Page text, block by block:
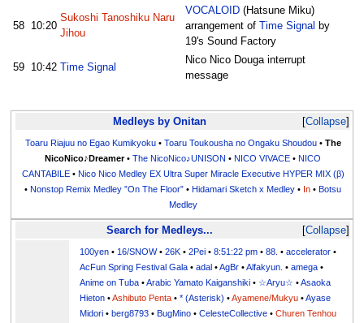
58 10:20
Sukoshi Tanoshiku Naru
Jihou
VOCALOID(Hatsune Miku)
arrangement of Time Signal
by
19's Sound Factory
59 10:42 Time Signal
Nico Nico Douga interrupt
message
Collapse
Medleys by Onitan
Toaru Riajuu no Egao Kumikyoku• Toaru Toukousha no Ongaku Shoudou• The
NicoNico♪Dreamer•The NicoNico♪UNISON •NICO VIVACE •NICO
CANTABILE• Nico Nico Medley EX Ultra Super Miracle Executive HYPER MIX (β)
•Nonstop Remix Medley ”On The Floor” •Hidamari Sketch x Medley • In •Botsu
Medley
Collapse
Search for Medleys...
100yen • 16/SNOW•26K •2Pei •8:51:22 pm •88. •accelerator •
AcFun Spring Festival Gala •adal •AgBr •Alfakyun. •amega •
Anime on Tuba •Arabic Yamato Kaiganshiki • ☆Aryu☆ •Asaoka
Hieton •Ashibuto Penta •* (Asterisk) •Ayamene/Mukyu •Ayase
Midori •berg8793 •BugMino •CelesteCollective •Churen Tenhou